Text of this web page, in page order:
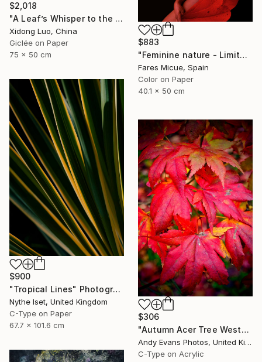
$883
"Feminine nature - Limited Edition of 8" Photograph
Fares Micue, Spain
Color on Paper
40.1 x 50 cm
$2,018
"A Leaf’s Whisper to the Soul - I" Photograph
Xidong Luo, China
Giclée on Paper
75 x 50 cm
$900
"Tropical Lines" Photograph
Nythe Iset, United Kingdom
C-Type on Paper
67.7 x 101.6 cm
$306
"Autumn Acer Tree Westonbirt Arboretum Cotswolds Gloucestershire" Photograph
Andy Evans Photos, United Kingdom
C-Type on Acrylic